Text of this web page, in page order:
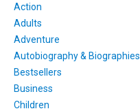
Action
Adults
Adventure
Autobiography & Biographies
Bestsellers
Business
Children